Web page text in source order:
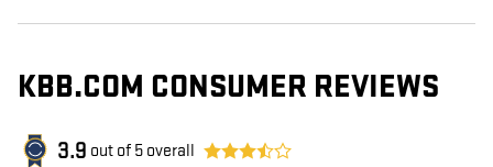
KBB.COM CONSUMER REVIEWS
3.9 out of 5 overall